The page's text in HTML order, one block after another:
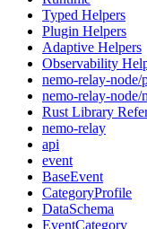
Typed Helpers
Plugin Helpers
Adaptive Helpers
Observability
nemo-relay-node/
nemo-relay-
Rust Library
nemo-relay
api
event
BaseEvent
CategoryProfile
DataSchema
EventCategory